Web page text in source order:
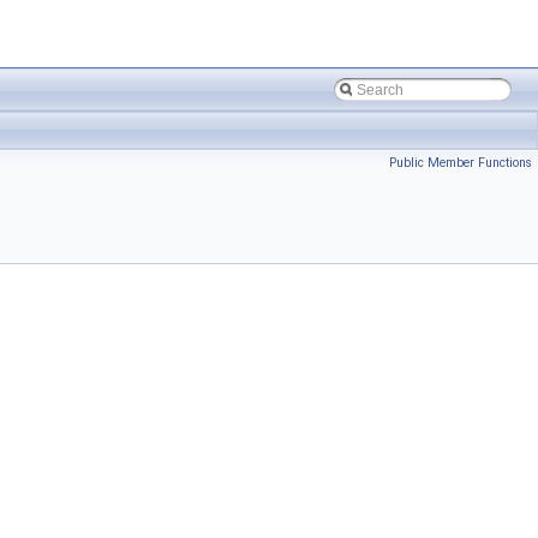
Public Member Functions